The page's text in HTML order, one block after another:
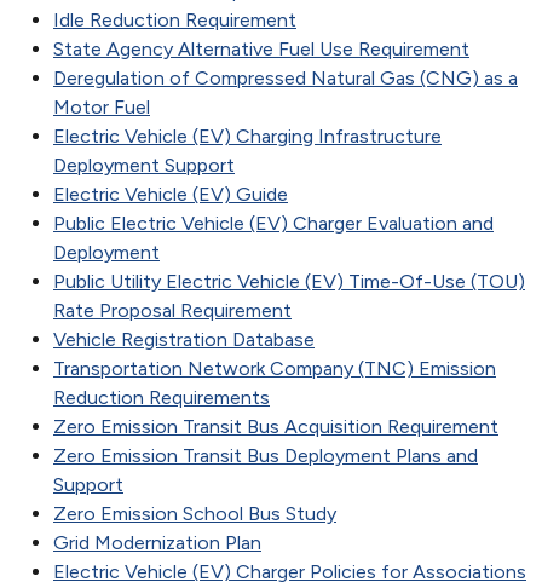
Idle Reduction Requirement
State Agency Alternative Fuel Use Requirement
Deregulation of Compressed Natural Gas (CNG) as a
Motor Fuel
Electric Vehicle (EV) Charging Infrastructure
Deployment Support
Electric Vehicle (EV) Guide
Public Electric Vehicle (EV) Charger Evaluation and
Deployment
Public Utility Electric Vehicle (EV) Time-Of-Use (TOU)
Rate Proposal Requirement
Vehicle Registration Database
Transportation Network Company (TNC) Emission
Reduction Requirements
Zero Emission Transit Bus Acquisition Requirement
Zero Emission Transit Bus Deployment Plans and
Support
Zero Emission School Bus Study
Grid Modernization Plan
Electric Vehicle (EV) Charger Policies for Associations